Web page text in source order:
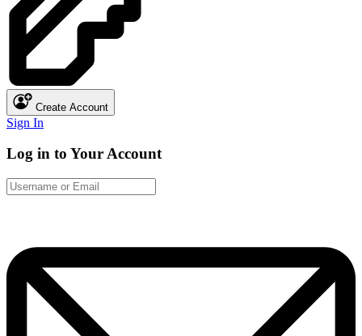
Create Account
Sign In
Log in to Your Account